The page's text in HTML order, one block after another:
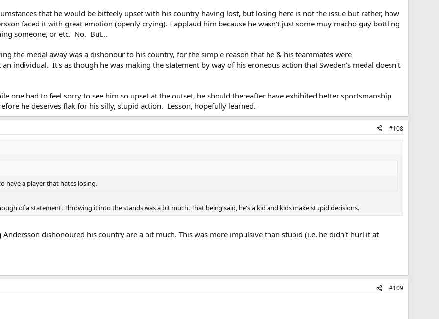
that he would be bitteely upset with his country having lost, but losing here is not the issue but rather, how
faced it with great emotion (openly crying). I applaud him because he wasn't just some muy macho guy bottling
someone, or etc. No. But...
the medal away was a dishonour to his country, for the simple reason that he & his teammates were
individual. It's as though he was making the statement by way of his eroneous action that Sweden's medal doesn't
one had to feel sorry to see him so upset at the outset, he should thereafter have exhibited better sportsmanship
he deserves flak for his silly, stupid action. Lesson, hopefully learned.
#108
have a player that hates losing.
of a statement. Throwing it into the stands was a bit much. That being said, he's a kid and kids make stupid decisions.
dishonoured his country are a bit much. This was more impulsive than stupid (i.e. he didn't hurl it at
#109